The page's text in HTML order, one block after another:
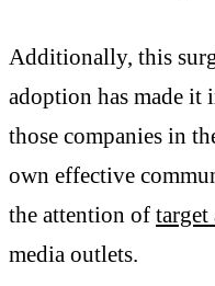
Additionally, this
adoption has made
those companies in
own effective
the attention of target
media outlets.